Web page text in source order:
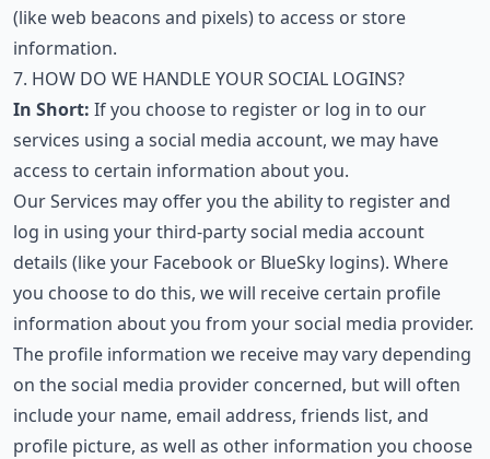
(like web beacons and pixels) to access or store
information.
7. HOW DO WE HANDLE YOUR SOCIAL LOGINS?
In Short: If you choose to register or log in to our
services using a social media account, we may have
access to certain information about you.
Our Services may offer you the ability to register and
log in using your third-party social media account
details (like your Facebook or BlueSky logins). Where
you choose to do this, we will receive certain profile
information about you from your social media provider.
The profile information we receive may vary depending
on the social media provider concerned, but will often
include your name, email address, friends list, and
profile picture, as well as other information you choose